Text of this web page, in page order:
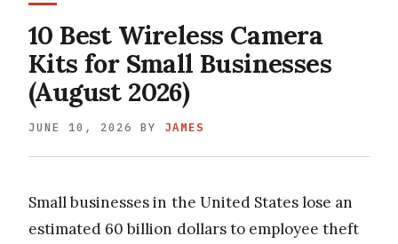
10 Best Wireless Camera
Kits for Small Businesses
(August 2026)
JUNE 10, 2026 BY JAMES
Small businesses in the United States lose an
estimated 60 billion dollars to employee theft